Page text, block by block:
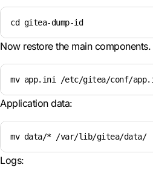
cd gitea-dump-id
Now restore the main
mv app.ini /etc/gitea/conf/
Application data:
mv data/* /var/lib/gitea/data/
Logs: